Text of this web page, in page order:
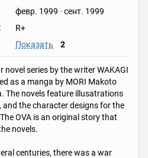
февр. 1999 -сент. 1999
R+
Показать 2
series by the writer WAKAGI
as a manga by MORI Makoto
The novels feature illusatrations
and the character designs for the
OVA is an original story that
novels.
centuries, there was a war